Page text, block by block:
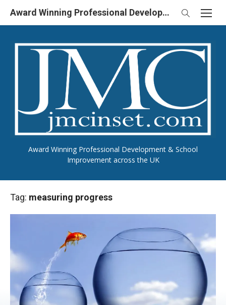
Skip
Award Winning Professional Development & School
Improvement across the UK
Award Winning Professional Development & School Improvement in UK
Tag: measuring progress